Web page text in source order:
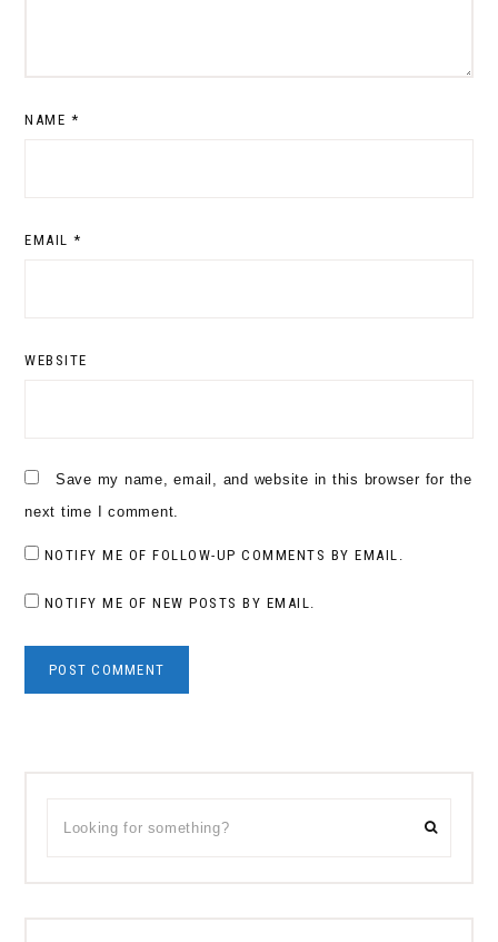
NAME *
EMAIL *
WEBSITE
Save my name, email, and website in this browser for the
next time I comment.
NOTIFY ME OF FOLLOW-UP COMMENTS BY EMAIL.
NOTIFY ME OF NEW POSTS BY EMAIL.
Sidebar